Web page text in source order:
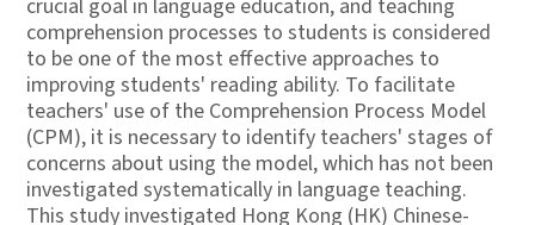
crucial goal in language education, and teaching
comprehension processes to students is considered
to be one of the most effective approaches to
improving students' reading ability. To facilitate
teachers' use of the Comprehension Process Model
(CPM), it is necessary to identify teachers' stages of
concerns about using the model, which has not been
investigated systematically in language teaching.
This study investigated Hong Kong (HK) Chinese-